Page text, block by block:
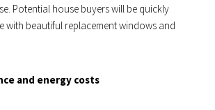
Potential house buyers will be quickly
with beautiful replacement windows and
and energy costs